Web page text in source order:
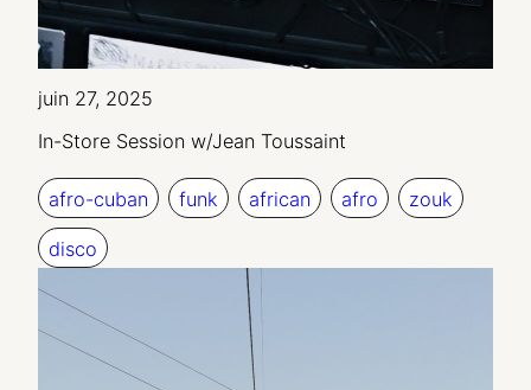
juin 27, 2025
In-Store Session w/Jean Toussaint
afro-cuban funk african afro zouk
disco